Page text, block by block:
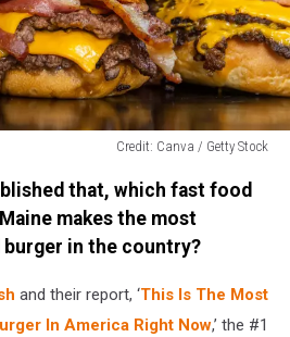
Credit: Canva / Getty Stock
that, which fast food
makes the most
in the country?
and their report, ‘This Is The Most
In America Right Now,’ the #1